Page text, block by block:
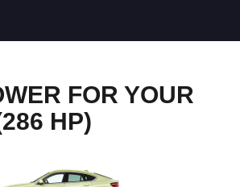
FOR YOUR
HP)